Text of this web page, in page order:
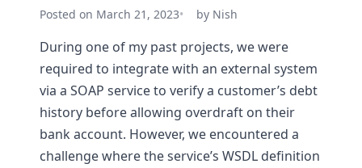
Posted on March 21, 2023 by Nish
During one of my past projects, we were
required to integrate with an external system
via a SOAP service to verify a customer’s debt
history before allowing overdraft on their
bank account. However, we encountered a
challenge where the service’s WSDL definition